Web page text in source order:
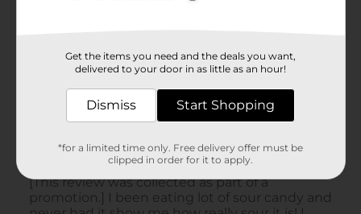
Get the items you need and the deals you want,
delivered to your door in as little as an hour!
Dismiss Start Shopping
*for a limited time only. Free delivery offer must be
clipped in order for it to apply.